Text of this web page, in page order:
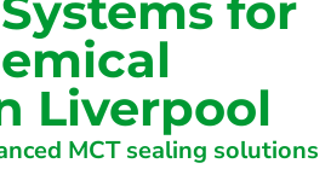
for
Liverpool
MCT sealing solutions